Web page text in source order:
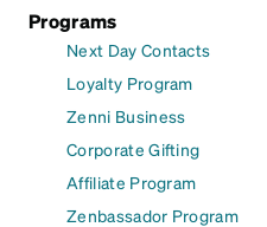
Programs
Next Day Contacts
Loyalty Program
Zenni Business
Corporate Gifting
Affiliate Program
Zenbassador Program